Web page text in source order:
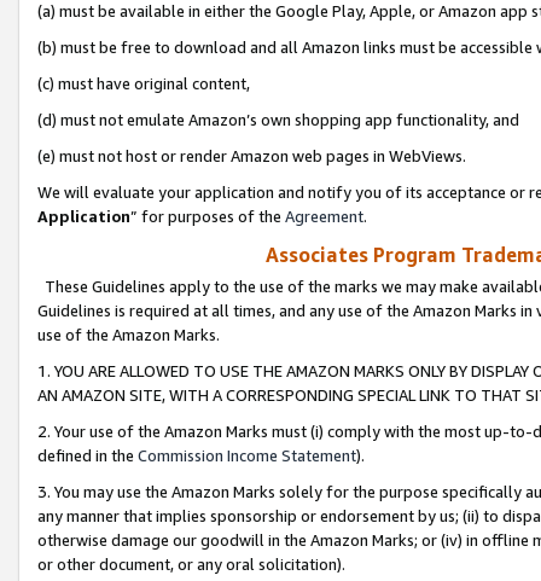
(a) must be available in either the Google Play, Apple, or Amazon app
(b) must be free to download and all Amazon links must be
(c) must have original content,
(d) must not emulate Amazon’s own shopping app functionality, and
(e) must not host or render Amazon web pages in WebViews.
We will evaluate your application and notify you of its acceptance or
Application” for purposes of the Agreement.
Associates Program
These Guidelines apply to the use of the marks we may make
Guidelines is required at all times, and any use of the Amazon Marks
use of the Amazon Marks.
1. YOU ARE ALLOWED TO USE THE AMAZON MARKS ONLY BY
AN AMAZON SITE, WITH A CORRESPONDING SPECIAL LINK TO THAT
2. Your use of the Amazon Marks must (i) comply with the most up-
defined in the Commission Income Statement).
3. You may use the Amazon Marks solely for the purpose specifically
any manner that implies sponsorship or endorsement by us; (ii) to
otherwise damage our goodwill in the Amazon Marks; or (iv) in offline
or other document, or any oral solicitation).